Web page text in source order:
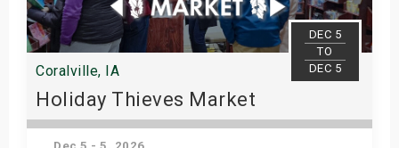
DEC 5
TO
DEC 5
Coralville, IA
Holiday Thieves Market